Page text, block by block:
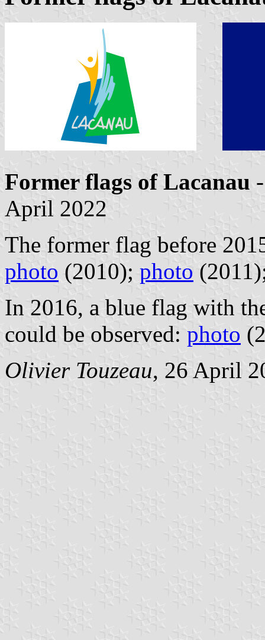
Former flags of Lacanau -
April 2022
The former flag before
photo (2010); photo
In 2016, a blue flag with
could be observed: photo
Olivier Touzeau, 26 April